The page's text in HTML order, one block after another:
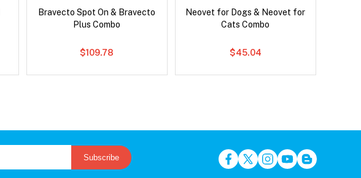
Bravecto Spot On & Bravecto
Plus Combo
$109.78
Neovet for Dogs & Neovet for
Cats Combo
$45.04
Subscribe